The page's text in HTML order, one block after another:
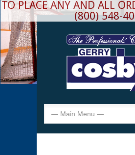
TO PLACE ANY AND ALL
(800) 548-